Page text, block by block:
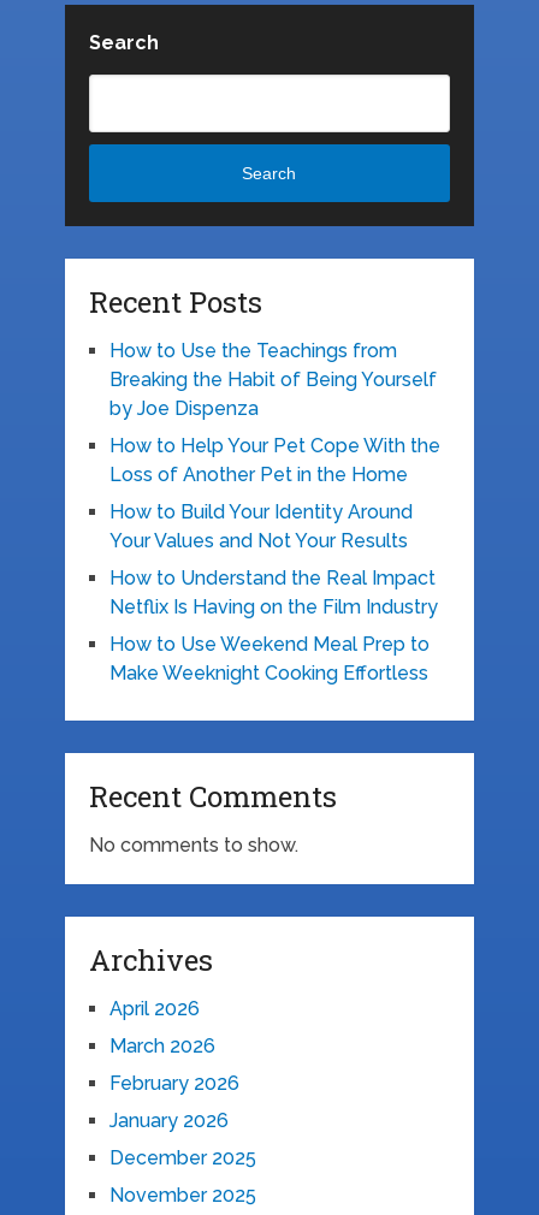
Search
Search
Recent Posts
How to Use the Teachings from
Breaking the Habit of Being Yourself
by Joe Dispenza
How to Help Your Pet Cope With the
Loss of Another Pet in the Home
How to Build Your Identity Around
Your Values and Not Your Results
How to Understand the Real Impact
Netflix Is Having on the Film Industry
How to Use Weekend Meal Prep to
Make Weeknight Cooking Effortless
Recent Comments
No comments to show.
Archives
April 2026
March 2026
February 2026
January 2026
December 2025
November 2025